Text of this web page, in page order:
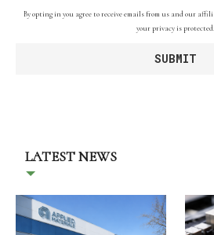
By opting in you agree to receive emails from us and our
your privacy is protected.
LATEST NEWS